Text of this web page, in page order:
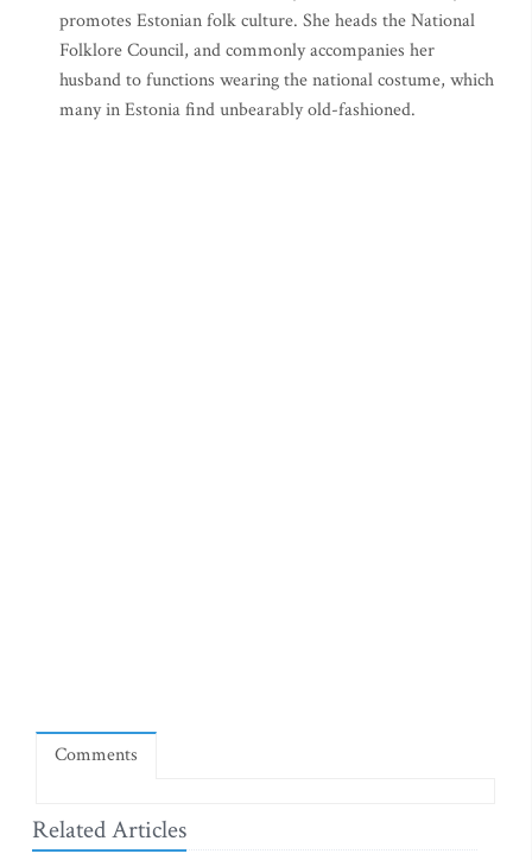
promotes Estonian folk culture. She heads the National
Folklore Council, and commonly accompanies her
husband to functions wearing the national costume, which
many in Estonia find unbearably old-fashioned.
Comments
Related Articles